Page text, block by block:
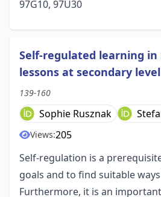
97G10, 97U30
Self-regulated learning
lessons at secondary level
139-160
Sophie Rusznak
Views:205
Self-regulation is a
goals and to find suitable
Furthermore, it is an